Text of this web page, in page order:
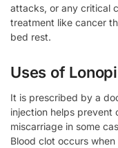
attacks, or any critical
treatment like cancer
bed rest.
Uses of
It is prescribed by a
injection helps prevent
miscarriage in some
Blood clot occurs